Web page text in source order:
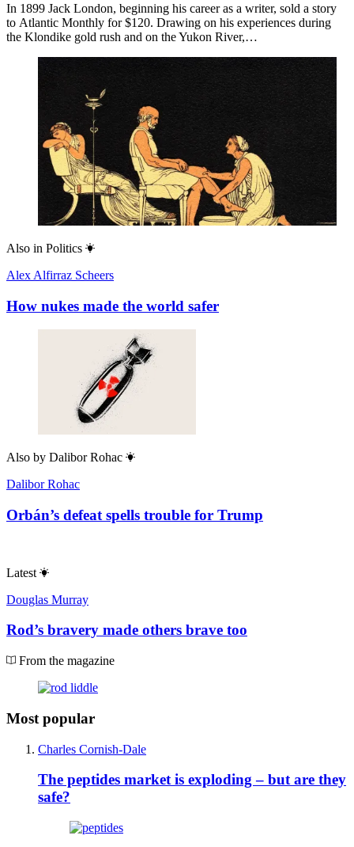
In 1899 Jack London, beginning his career as a writer, sold a story
to Atlantic Monthly for $120. Drawing on his experiences during
the Klondike gold rush and on the Yukon River,…
Also in Politics
Alex Alfirraz Scheers
How nukes made the world safer
Also by Dalibor Rohac
Dalibor Rohac
Orbán’s defeat spells trouble for Trump
Latest
Douglas Murray
Rod’s bravery made others brave too
From the magazine
Most popular
Charles Cornish-Dale
The peptides market is exploding – but are they
safe?